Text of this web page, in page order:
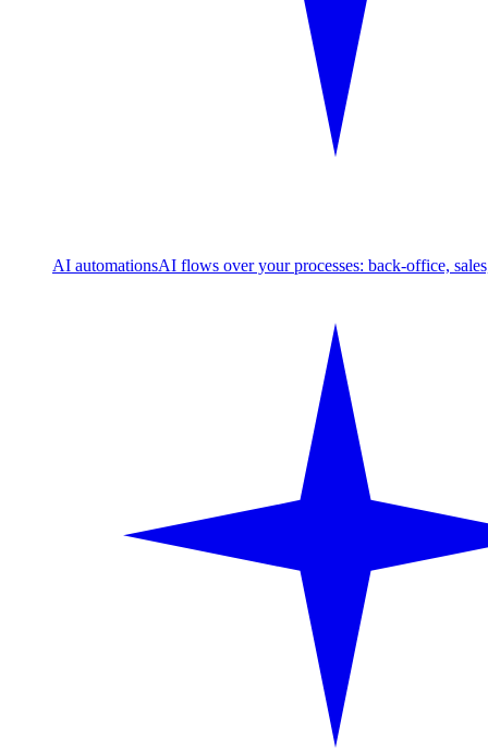
AI automationsAI flows over your processes: back-office,